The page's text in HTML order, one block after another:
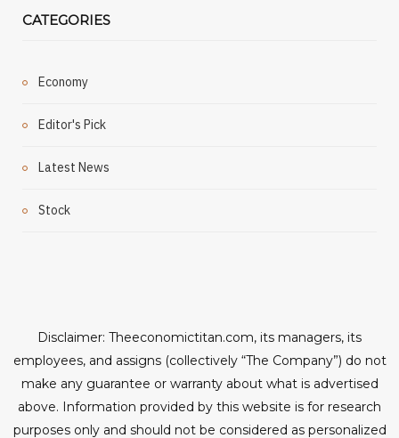
CATEGORIES
Economy
Editor's Pick
Latest News
Stock
Disclaimer: Theeconomictitan.com, its managers, its
employees, and assigns (collectively “The Company”) do not
make any guarantee or warranty about what is advertised
above. Information provided by this website is for research
purposes only and should not be considered as personalized